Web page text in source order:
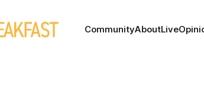
CommunityAboutLive